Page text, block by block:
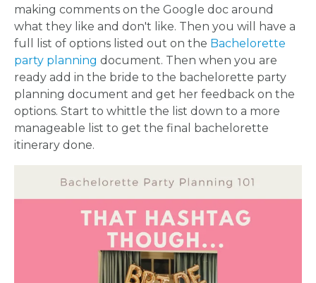
making comments on the Google doc around
what they like and don't like. Then you will have a
full list of options listed out on the Bachelorette
party planning document. Then when you are
ready add in the bride to the bachelorette party
planning document and get her feedback on the
options. Start to whittle the list down to a more
manageable list to get the final bachelorette
itinerary done.